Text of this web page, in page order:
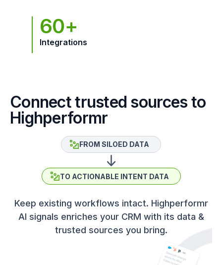
60+
Integrations
Connect trusted sources to
Highperformr
Keep existing workflows intact. Highperformr
AI signals enriches your CRM with its data &
trusted sources you bring.
FROM SILOED DATA
TO ACTIONABLE INTENT DATA